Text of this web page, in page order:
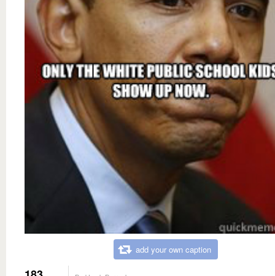
add your own caption